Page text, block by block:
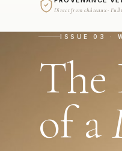
Direct from châteaux ·
ISSUE 03 ·
The
of a